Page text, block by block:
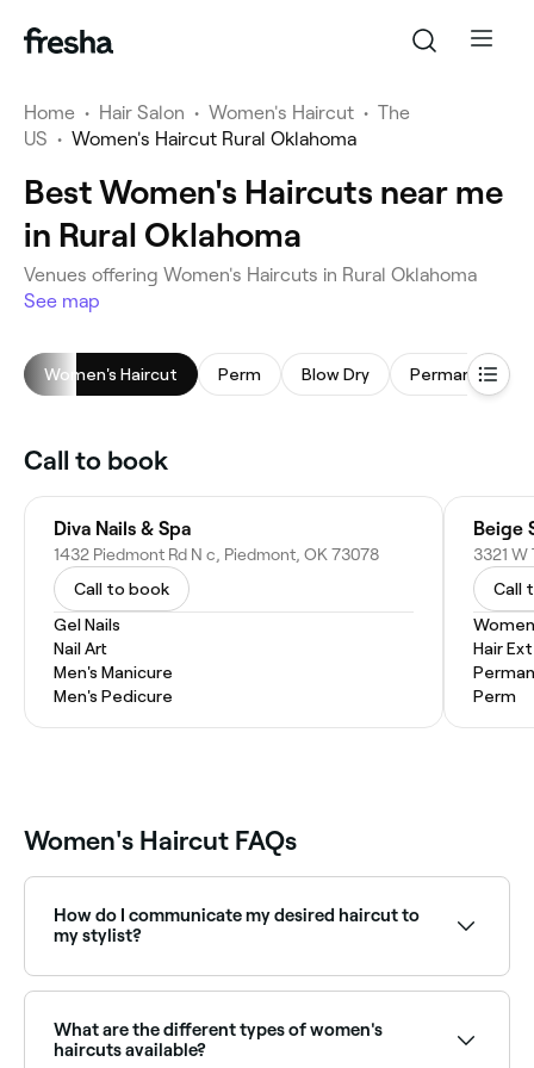
Home • Hair Salon • Women's Haircut • The
US • Women's Haircut Rural Oklahoma
Best Women's Haircuts near me
in Rural Oklahoma
Venues offering Women's Haircuts in Rural Oklahoma
See map
Women's Haircut Perm Blow Dry
Call to book
Diva Nails & Spa
1432 Piedmont Rd N c, Piedmont, OK 73078
Call to book
Gel Nails
Nail Art
Men's Manicure
Men's Pedicure
Beige
Call
Hair
Perm
Women's Haircut FAQs
How do I communicate my desired haircut to
my stylist?
salon with a style you’re happy with. You’ll need to do
this right at the start of your appointment. It’s a
What are the different types of women's
haircuts available?